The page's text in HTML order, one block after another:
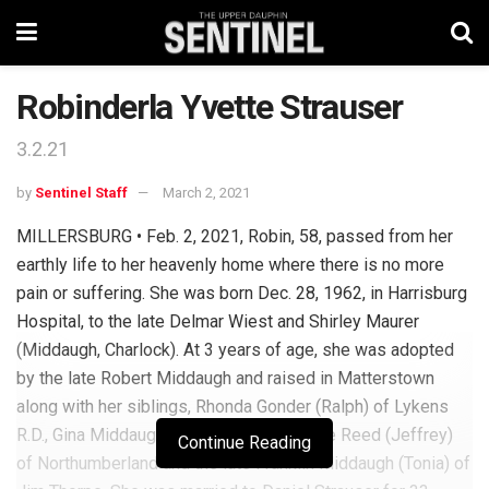
Robinderla Yvette Strauser
3.2.21
by Sentinel Staff March 2, 2021
MILLERSBURG • Feb. 2, 2021, Robin, 58, passed from her
earthly life to her heavenly home where there is no more
pain or suffering. She was born Dec. 28, 1962, in Harrisburg
Hospital, to the late Delmar Wiest and Shirley Maurer
(Middaugh, Charlock). At 3 years of age, she was adopted
by the late Robert Middaugh and raised in Matterstown
along with her siblings, Rhonda Gonder (Ralph) of Lykens
R.D., Gina Middaugh of Wiconisco, Jessee Reed (Jeffrey)
of Northumberland and the late Franklin Middaugh (Tonia) of
Continue Reading